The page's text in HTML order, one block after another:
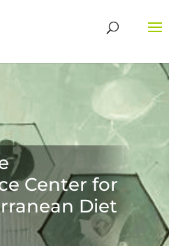
Center for
Diet